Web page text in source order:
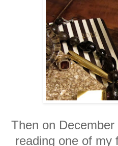
Then on
reading one of my